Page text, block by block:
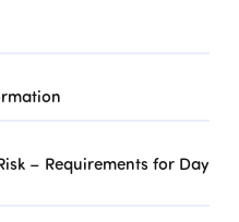
– Requirements for Day